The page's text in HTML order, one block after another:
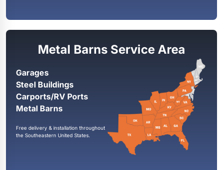
Metal Barns Service Area
Garages
Steel Buildings
Carports/RV Ports
Metal Barns
Free delivery & installation throughout
the Southeastern United States.